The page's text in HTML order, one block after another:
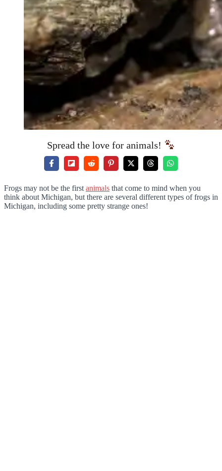
Spread the love for animals!
Frogs may not be the first animals that come to mind when you
think about Michigan, but there are several different types of frogs in
Michigan, including some pretty strange ones!